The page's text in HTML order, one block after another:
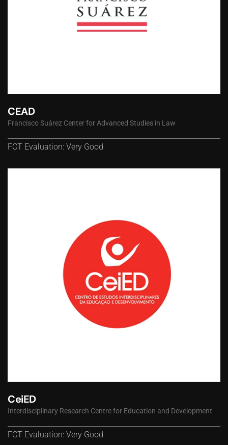
CEAD
Francisco Suárez Center for Advanced Studies in Law
FCT Evaluation: Very Good
CeiED
Interdisciplinary Research Centre for Education and Development
FCT Evaluation: Very Good